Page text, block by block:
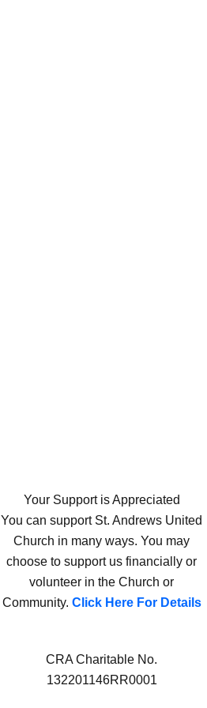
Your Support is Appreciated
You can support St. Andrews United
Church in many ways. You may
choose to support us financially or
volunteer in the Church or
Community. Click Here For Details
CRA Charitable No.
132201146RR0001